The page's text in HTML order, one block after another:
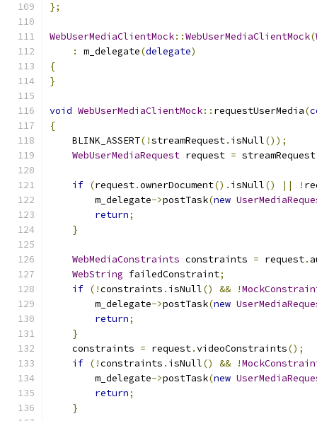
};
WebUserMediaClientMock::WebUserMediaClientMock(
:
m_delegate(delegate)
{
}
void WebUserMediaClientMock:: requestUserMedia(
{
    BLINK_ASSERT
(!streamRequest. isNull());
WebUserMediaRequest request = streamRequest
if (request.ownerDocument(). isNull() || !
        m_delegate
->postTask(new
return;
}
WebMediaConstraints constraints = request.
WebString failedConstraint;
if (!constraints . isNull() && !
        m_delegate
->postTask(new
return;
}
    constraints
= request.videoConstraints();
if (!constraints . isNull() && !
        m_delegate
->postTask(new
return;
}